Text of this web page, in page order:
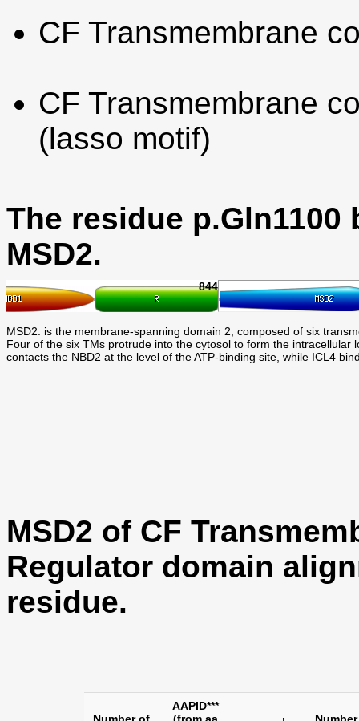
CF Transmembrane
CF Transmembrane
(lasso motif)
The residue
MSD2.
844
MSD2: is the membrane-spanning domain 2, composed of six
Four of the six TMs protrude into the cytosol to form the
contacts the NBD2 at the level of the ATP-binding site, while ICL4
MSD2 of CF
Regulator domain
residue.
Number of
AAPID***
(from aa